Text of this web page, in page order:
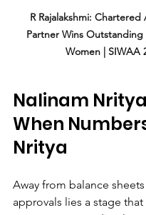
R Rajalakshmi:
Partner Wins Outstanding
Women | SIWAA
Nalinam
When
Nritya
Away from balance
approvals lies a stage that